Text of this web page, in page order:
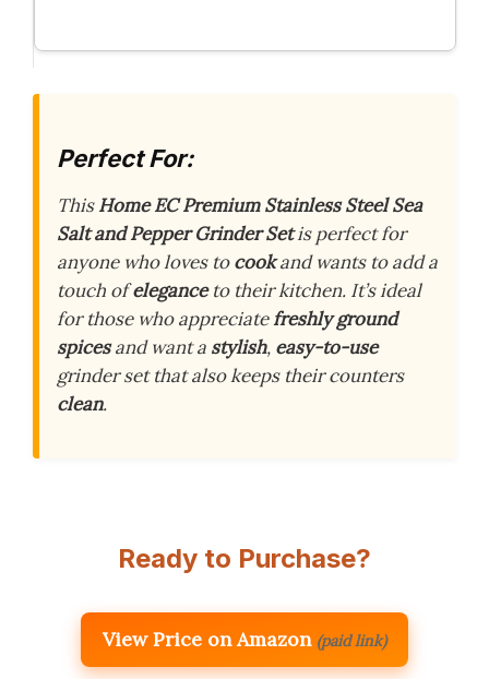
Perfect For:
ThisHome EC Premium Stainless Steel Sea
Salt and Pepper Grinder Setis perfect for
anyone who loves tocookand wants to add a
touch ofeleganceto their kitchen. It’s ideal
for those who appreciatefreshly ground
spicesand want a stylish, easy-to-use
grinder set that also keeps their counters
clean.
Ready to Purchase?
View Price on Amazon (paid link)